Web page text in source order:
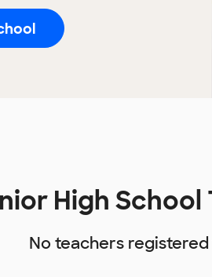
High
No teachers